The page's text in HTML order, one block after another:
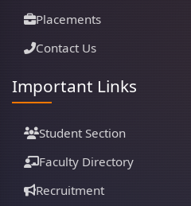
Placements
Contact Us
Important Links
Student Section
Faculty Directory
Recruitment